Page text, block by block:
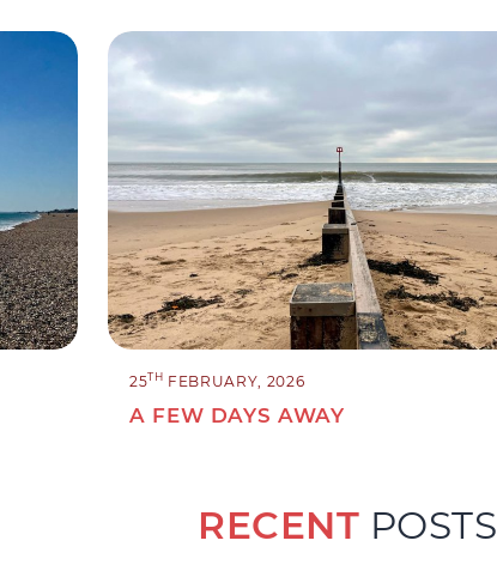
25TH FEBRUARY, 2026
A FEW DAYS AWAY
RECENT POSTS